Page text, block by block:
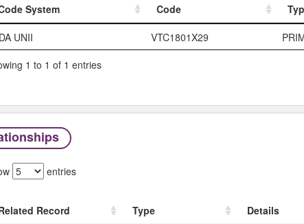
System Code
System
Code
UNII VTC1801X29
1 to 1 of 1 entries
entries
Record Type
Details